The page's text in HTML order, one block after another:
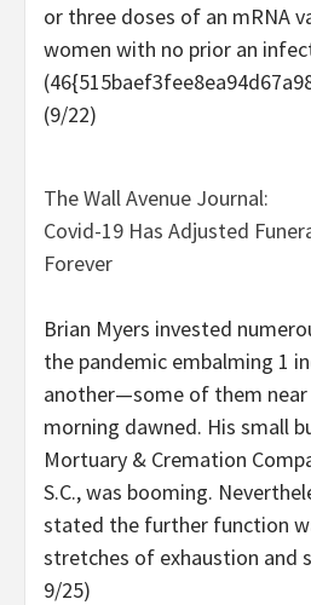
or three doses of an mRNA
women with no prior an
(9/22)
The Wall Avenue Journal:
Covid-19 Has Adjusted
Forever
Brian Myers invested
the pandemic embalming 1
another—some of them
morning dawned. His small
Mortuary & Cremation
S.C., was booming.
stated the further function
stretches of exhaustion and
9/25)